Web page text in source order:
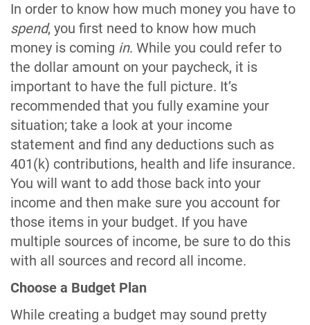
In order to know how much money you have to
spend, you first need to know how much
money is coming in. While you could refer to
the dollar amount on your paycheck, it is
important to have the full picture. It’s
recommended that you fully examine your
situation; take a look at your income
statement and find any deductions such as
401(k) contributions, health and life insurance.
You will want to add those back into your
income and then make sure you account for
those items in your budget. If you have
multiple sources of income, be sure to do this
with all sources and record all income.
Choose a Budget Plan
While creating a budget may sound pretty